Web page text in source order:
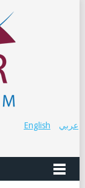
عربي English